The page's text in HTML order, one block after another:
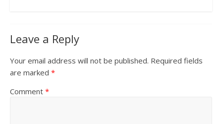
Leave a Reply
Your email address will not be published. Required fields
are marked *
Comment *